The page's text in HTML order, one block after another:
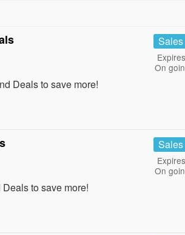
Deals to save more!
Sales
On
to save more!
Sales
On